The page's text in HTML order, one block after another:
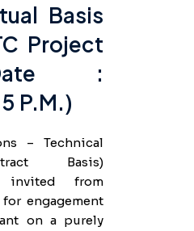
Basis
Project
:
P.m.)
– Technical
Basis)
invited from
engagement
on a purely